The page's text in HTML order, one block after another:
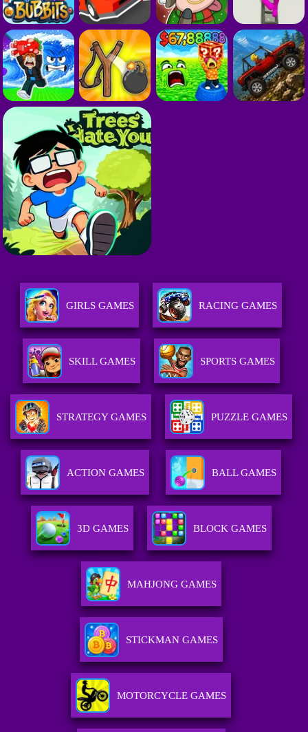
GIRLS GAMES RACING GAMES
SKILL GAMES SPORTS GAMES
STRATEGY GAMES PUZZLE GAMES
ACTION GAMES BALL GAMES
3D GAMES BLOCK GAMES
MAHJONG GAMES
STICKMAN GAMES
MOTORCYCLE GAMES